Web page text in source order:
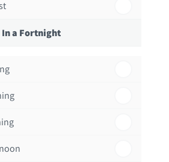
In a Fortnight